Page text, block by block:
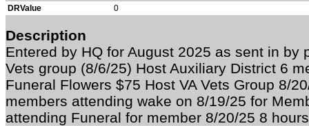
DRValue
0
Description
Entered by HQ for August 2025 as sent in by
Vets group (8/6/25) Host Auxiliary District 6
Funeral Flowers $75 Host VA Vets Group 8/
members attending wake on 8/19/25 for
attending Funeral for member 8/20/25 8 hours